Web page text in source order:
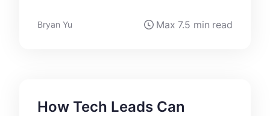
Bryan Yu Max 7.5 min read
How Tech Leads Can